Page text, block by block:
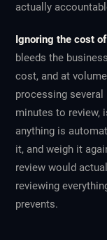
actually
Ignoring the cost
bleeds the
cost, and at
processing several
minutes to review,
anything is
it, and weigh it
review would
reviewing
prevents.